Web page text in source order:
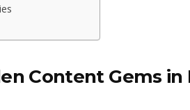
Content Gems in